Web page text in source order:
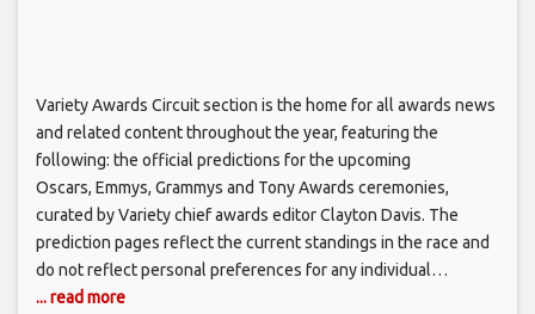
Variety Awards Circuit section is the home for all awards news
and related content throughout the year, featuring the
following: the official predictions for the upcoming
Oscars, Emmys, Grammys and Tony Awards ceremonies,
curated by Variety chief awards editor Clayton Davis. The
prediction pages reflect the current standings in the race and
do not reflect personal preferences for any individual…
... read more